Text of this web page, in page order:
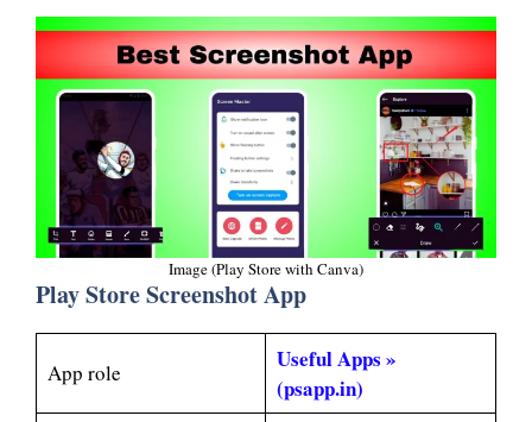
Image (Play Store with Canva)
Play Store Screenshot App
App role
Useful Apps »
(psapp.in)